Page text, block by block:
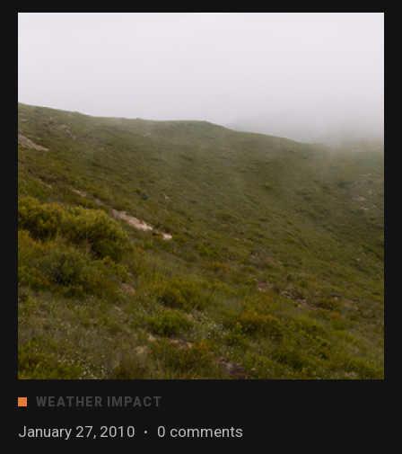
WEATHER IMPACT
January 27, 2010 · 0 comments